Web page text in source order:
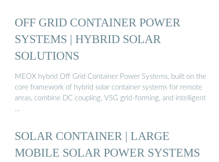
OFF GRID CONTAINER POWER
SYSTEMS | HYBRID SOLAR
SOLUTIONS
MEOX hybrid Off Grid Container Power Systems, built on the
core framework of hybrid solar container systems for remote
areas, combine DC coupling, VSG grid-forming, and intelligent
…
SOLAR CONTAINER | LARGE
MOBILE SOLAR POWER SYSTEMS